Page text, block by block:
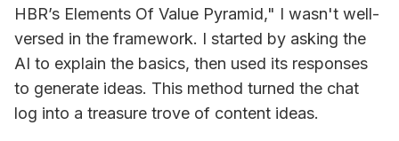
HBR’s Elements Of Value Pyramid," I wasn't well-
versed in the framework. I started by asking the
AI to explain the basics, then used its responses
to generate ideas. This method turned the chat
log into a treasure trove of content ideas.